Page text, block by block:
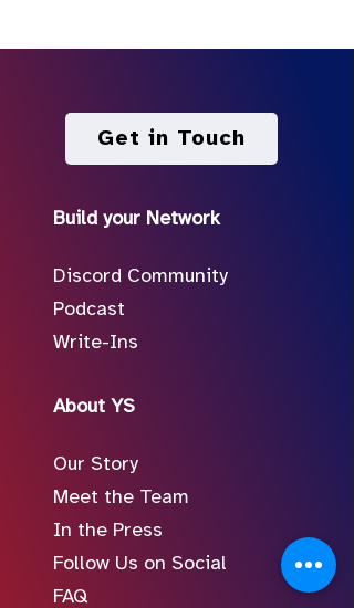
Get in Touch
Build your Network
Discord Community
Podcast
Write-Ins
About YS
Our Story
Meet the Team
In the Press
Follow Us on Social
FAQ